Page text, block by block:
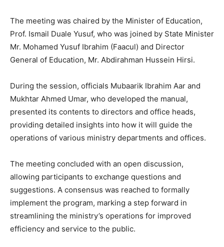
The meeting was chaired by the Minister of Education,
Prof. Ismail Duale Yusuf, who was joined by State Minister
Mr. Mohamed Yusuf Ibrahim (Faacul) and Director
General of Education, Mr. Abdirahman Hussein Hirsi.
During the session, officials Mubaarik Ibrahim Aar and
Mukhtar Ahmed Umar, who developed the manual,
presented its contents to directors and office heads,
providing detailed insights into how it will guide the
operations of various ministry departments and offices.
The meeting concluded with an open discussion,
allowing participants to exchange questions and
suggestions. A consensus was reached to formally
implement the program, marking a step forward in
streamlining the ministry’s operations for improved
efficiency and service to the public.